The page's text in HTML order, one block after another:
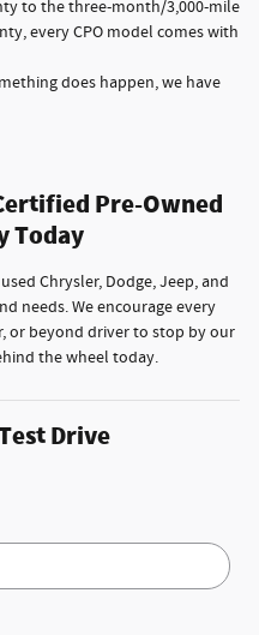
to the three-month/3,000-mile
every CPO model comes with
does happen, we have
Pre-Owned
Today
Chrysler, Dodge, Jeep, and
needs. We encourage every
or beyond driver to stop by our
the wheel today.
Drive